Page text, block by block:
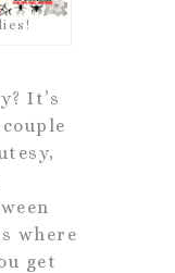
It’s
where
get